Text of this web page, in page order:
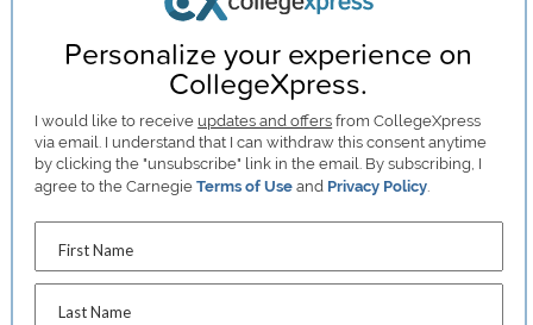
Personalize your experience on
CollegeXpress.
I would like to receive updates and offers from CollegeXpress
via email. I understand that I can withdraw this consent anytime
by clicking the "unsubscribe" link in the email. By subscribing, I
agree to the CarnegieTerms of Use and Privacy Policy.
First Name
Last Name